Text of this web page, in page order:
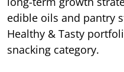
edible oils and pantry
Healthy & Tasty
snacking category.